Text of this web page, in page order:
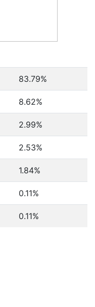
83.79%
8.62%
2.99%
2.53%
1.84%
0.11%
0.11%